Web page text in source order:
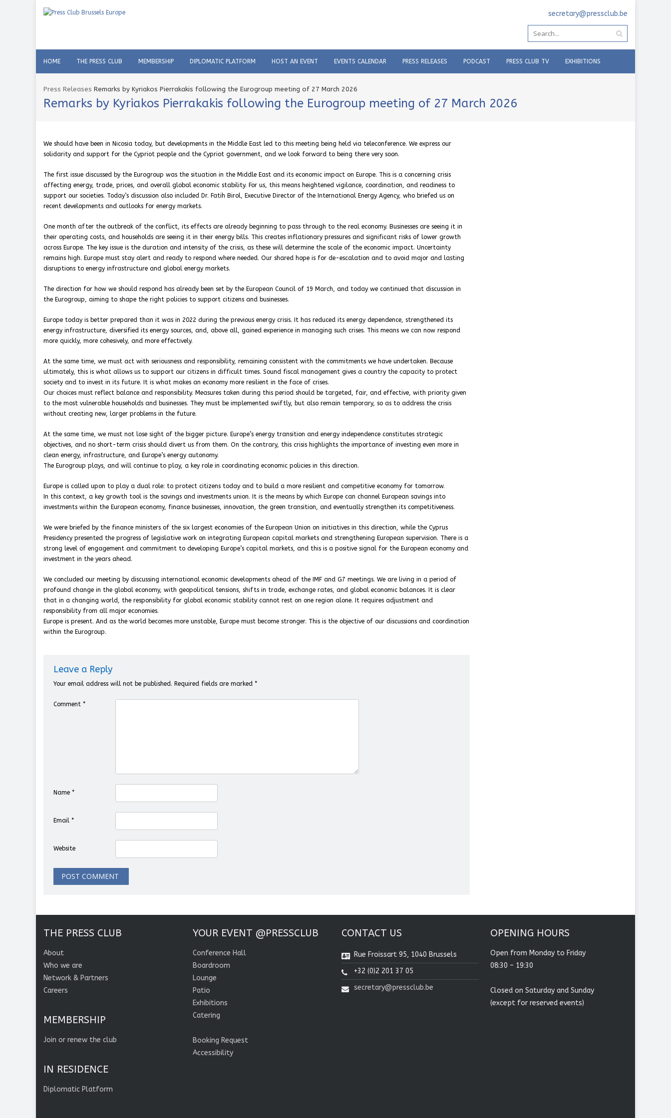
secretary@pressclub.be
HOME THE PRESS CLUB MEMBERSHIP DIPLOMATIC PLATFORM HOST AN EVENT EVENTS CALENDAR PRESS RELEASES PODCAST PRESS CLUB TV EXHIBITIONS
Press Releases Remarks by Kyriakos Pierrakakis following the Eurogroup meeting of 27 March 2026
Remarks by Kyriakos Pierrakakis following the Eurogroup meeting of 27 March 2026
We should have been in Nicosia today, but developments in the Middle East led to this meeting being held via teleconference. We express our
solidarity and support for the Cypriot people and the Cypriot government, and we look forward to being there very soon.
The first issue discussed by the Eurogroup was the situation in the Middle East and its economic impact on Europe. This is a concerning crisis
affecting energy, trade, prices, and overall global economic stability. For us, this means heightened vigilance, coordination, and readiness to
support our societies. Today’s discussion also included Dr. Fatih Birol, Executive Director of the International Energy Agency, who briefed us on
recent developments and outlooks for energy markets.
One month after the outbreak of the conflict, its effects are already beginning to pass through to the real economy. Businesses are seeing it in
their operating costs, and households are seeing it in their energy bills. This creates inflationary pressures and significant risks of lower growth
across Europe. The key issue is the duration and intensity of the crisis, as these will determine the scale of the economic impact. Uncertainty
remains high. Europe must stay alert and ready to respond where needed. Our shared hope is for de-escalation and to avoid major and lasting
disruptions to energy infrastructure and global energy markets.
The direction for how we should respond has already been set by the European Council of 19 March, and today we continued that discussion in
the Eurogroup, aiming to shape the right policies to support citizens and businesses.
Europe today is better prepared than it was in 2022 during the previous energy crisis. It has reduced its energy dependence, strengthened its
energy infrastructure, diversified its energy sources, and, above all, gained experience in managing such crises. This means we can now respond
more quickly, more cohesively, and more effectively.
At the same time, we must act with seriousness and responsibility, remaining consistent with the commitments we have undertaken. Because
ultimately, this is what allows us to support our citizens in difficult times. Sound fiscal management gives a country the capacity to protect
society and to invest in its future. It is what makes an economy more resilient in the face of crises.
Our choices must reflect balance and responsibility. Measures taken during this period should be targeted, fair, and effective, with priority given
to the most vulnerable households and businesses. They must be implemented swiftly, but also remain temporary, so as to address the crisis
without creating new, larger problems in the future.
At the same time, we must not lose sight of the bigger picture. Europe’s energy transition and energy independence constitutes strategic
objectives, and no short-term crisis should divert us from them. On the contrary, this crisis highlights the importance of investing even more in
clean energy, infrastructure, and Europe’s energy autonomy.
The Eurogroup plays, and will continue to play, a key role in coordinating economic policies in this direction.
Europe is called upon to play a dual role: to protect citizens today and to build a more resilient and competitive economy for tomorrow.
In this context, a key growth tool is the savings and investments union. It is the means by which Europe can channel European savings into
investments within the European economy, finance businesses, innovation, the green transition, and eventually strengthen its competitiveness.
We were briefed by the finance ministers of the six largest economies of the European Union on initiatives in this direction, while the Cyprus
Presidency presented the progress of legislative work on integrating European capital markets and strengthening European supervision. There is a
strong level of engagement and commitment to developing Europe’s capital markets, and this is a positive signal for the European economy and
investment in the years ahead.
We concluded our meeting by discussing international economic developments ahead of the IMF and G7 meetings. We are living in a period of
profound change in the global economy, with geopolitical tensions, shifts in trade, exchange rates, and global economic balances. It is clear
that in a changing world, the responsibility for global economic stability cannot rest on one region alone. It requires adjustment and
responsibility from all major economies.
Europe is present. And as the world becomes more unstable, Europe must become stronger. This is the objective of our discussions and coordination
within the Eurogroup.
Leave a Reply
Your email address will not be published. Required fields are marked *
Comment *
Name *
Email *
Website
THE PRESS CLUB
About
Who we are
Network & Partners
Careers
MEMBERSHIP
Join or renew the club
IN RESIDENCE
Diplomatic Platform
YOUR EVENT @PRESSCLUB
Conference Hall
Boardroom
Lounge
Patio
Exhibitions
Catering
Booking Request
Accessibility
CONTACT US
Rue Froissart 95, 1040 Brussels
+32 (0)2 201 37 05
secretary@pressclub.be
OPENING HOURS
Open from Monday to Friday
08:30 – 19:30
Closed on Saturday and Sunday
(except for reserved events)